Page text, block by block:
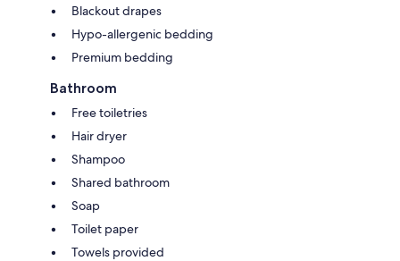
Blackout drapes
Hypo-allergenic bedding
Premium bedding
Bathroom
Free toiletries
Hair dryer
Shampoo
Shared bathroom
Soap
Toilet paper
Towels provided